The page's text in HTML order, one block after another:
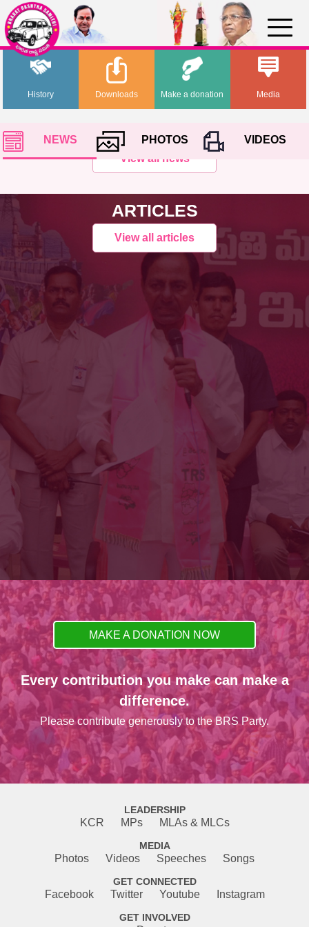
History Media
Downloads Make a donation
NEWS PHOTOS
VIDEOS
View all news
ARTICLES
View all articles
MAKE A DONATION NOW
Every contribution you make can make a
difference.
Please contribute generously to the BRS Party.
LEADERSHIP
KCR MPs MLAs & MLCs
MEDIA
Photos Videos Speeches Songs
GET CONNECTED
Facebook Twitter Youtube Instagram
GET INVOLVED